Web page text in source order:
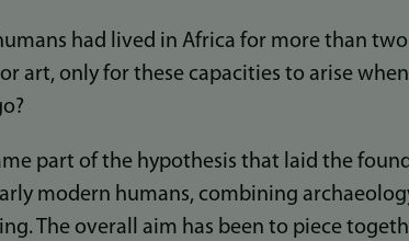
had lived in Africa for more than
art, only for these capacities to arise
part of the hypothesis that laid the
modern humans, combining
The overall aim has been to piece